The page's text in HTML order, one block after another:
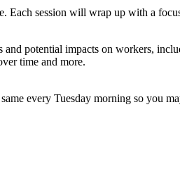
Each session will wrap up with a
potential impacts on workers,
time and more.
every Tuesday morning so you